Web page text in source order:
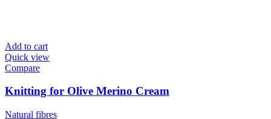
Add to cart
Quick view
Compare
Knitting for Olive Merino Cream
Natural fibres